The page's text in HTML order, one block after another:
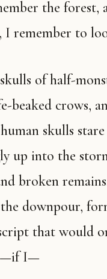
the forest,
I remember to
beaked crows,
skulls stare
up into the
broken
downpour,
that would
I—